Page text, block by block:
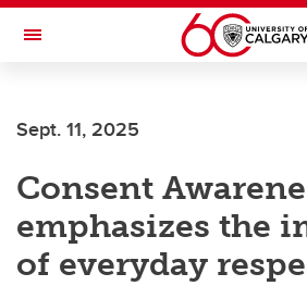
Skip to main content
Toggle Navigation
Current Students
Alumni & Donors
Research
Faculty & Staff
Sept. 11, 2025
Consent
emphasizes the
of everyday